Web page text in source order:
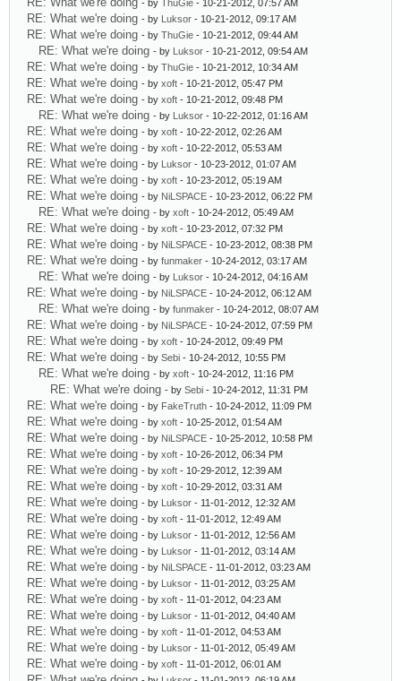
- by ThuGie - 10-21-2012, 07:57 AM
RE: What we're doing - by Luksor - 10-21-2012, 09:17 AM
RE: What we're doing - by ThuGie - 10-21-2012, 09:44 AM
RE: What we're doing - by Luksor - 10-21-2012, 09:54 AM
RE: What we're doing - by ThuGie - 10-21-2012, 10:34 AM
RE: What we're doing - by xoft - 10-21-2012, 05:47 PM
RE: What we're doing - by xoft - 10-21-2012, 09:48 PM
RE: What we're doing - by Luksor - 10-22-2012, 01:16 AM
RE: What we're doing - by xoft - 10-22-2012, 02:26 AM
RE: What we're doing - by xoft - 10-22-2012, 05:53 AM
RE: What we're doing - by Luksor - 10-23-2012, 01:07 AM
RE: What we're doing - by xoft - 10-23-2012, 05:19 AM
RE: What we're doing - by NiLSPACE - 10-23-2012, 06:22 PM
RE: What we're doing - by xoft - 10-24-2012, 05:49 AM
RE: What we're doing - by xoft - 10-23-2012, 07:32 PM
RE: What we're doing - by NiLSPACE - 10-23-2012, 08:38 PM
RE: What we're doing - by funmaker - 10-24-2012, 03:17 AM
RE: What we're doing - by Luksor - 10-24-2012, 04:16 AM
RE: What we're doing - by NiLSPACE - 10-24-2012, 06:12 AM
RE: What we're doing - by funmaker - 10-24-2012, 08:07 AM
RE: What we're doing - by NiLSPACE - 10-24-2012, 07:59 PM
RE: What we're doing - by xoft - 10-24-2012, 09:49 PM
RE: What we're doing - by Sebi - 10-24-2012, 10:55 PM
RE: What we're doing - by xoft - 10-24-2012, 11:16 PM
RE: What we're doing - by Sebi - 10-24-2012, 11:31 PM
RE: What we're doing - by FakeTruth - 10-24-2012, 11:09 PM
RE: What we're doing - by xoft - 10-25-2012, 01:54 AM
RE: What we're doing - by NiLSPACE - 10-25-2012, 10:58 PM
RE: What we're doing - by xoft - 10-26-2012, 06:34 PM
RE: What we're doing - by xoft - 10-29-2012, 12:39 AM
RE: What we're doing - by xoft - 10-29-2012, 03:31 AM
RE: What we're doing - by Luksor - 11-01-2012, 12:32 AM
RE: What we're doing - by xoft - 11-01-2012, 12:49 AM
RE: What we're doing - by Luksor - 11-01-2012, 12:56 AM
RE: What we're doing - by Luksor - 11-01-2012, 03:14 AM
RE: What we're doing - by NiLSPACE - 11-01-2012, 03:23 AM
RE: What we're doing - by Luksor - 11-01-2012, 03:25 AM
RE: What we're doing - by xoft - 11-01-2012, 04:23 AM
RE: What we're doing - by Luksor - 11-01-2012, 04:40 AM
RE: What we're doing - by xoft - 11-01-2012, 04:53 AM
RE: What we're doing - by Luksor - 11-01-2012, 05:49 AM
RE: What we're doing - by xoft - 11-01-2012, 06:01 AM